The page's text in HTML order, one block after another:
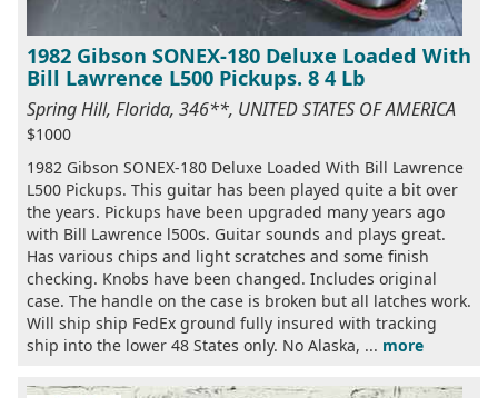
1982 Gibson SONEX-180 Deluxe Loaded With
Bill Lawrence L500 Pickups. 8 4 Lb
Spring Hill, Florida, 346**, UNITED STATES OF AMERICA
$1000
1982 Gibson SONEX-180 Deluxe Loaded With Bill Lawrence
L500 Pickups. This guitar has been played quite a bit over
the years. Pickups have been upgraded many years ago
with Bill Lawrence l500s. Guitar sounds and plays great.
Has various chips and light scratches and some finish
checking. Knobs have been changed. Includes original
case. The handle on the case is broken but all latches work.
Will ship ship FedEx ground fully insured with tracking
ship into the lower 48 States only. No Alaska, ... more